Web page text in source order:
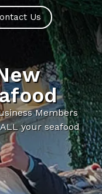
Us
Members
your seafood